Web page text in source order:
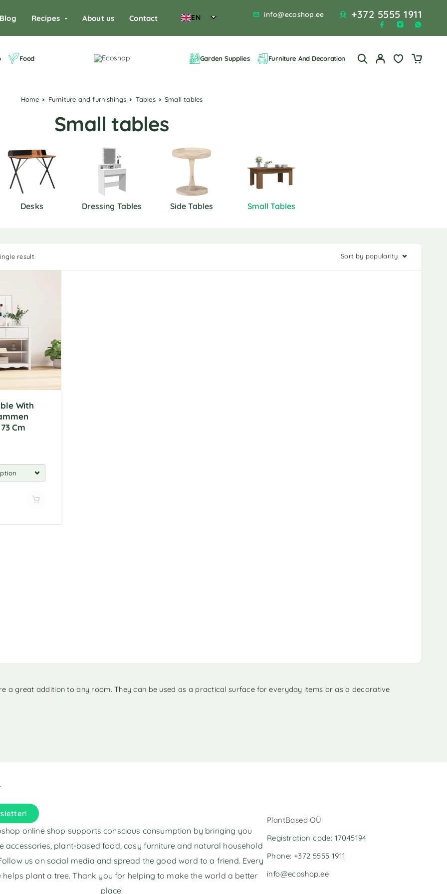
Blog Recipes About us Contact EN info@ecoshop.ee +372 5555 1911
Food Garden Supplies Furniture And Decoration
Home Furniture and furnishings Tables Small tables
Small tables
Desks Dressing Tables Side Tables Small Tables
result Sort by popularity
With
Cm
a great addition to any room. They can be used as a practical surface for everyday items or as a decorative
online shop supports conscious consumption by bringing you
accessories, plant-based food, cosy furniture and natural household
us on social media and spread the good word to a friend. Every
helps plant a tree. Thank you for helping to make the world a better
place!
PlantBased OÜ
Registration code: 17045194
Phone: +372 5555 1911
info@ecoshop.ee